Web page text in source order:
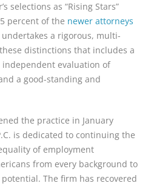
selections as “Rising Stars”
percent of the newer attorneys
undertakes a rigorous, multi-
distinctions that includes a
evaluation of
a good-standing and
the practice in January
is dedicated to continuing the
of employment
from every background to
The firm has recovered